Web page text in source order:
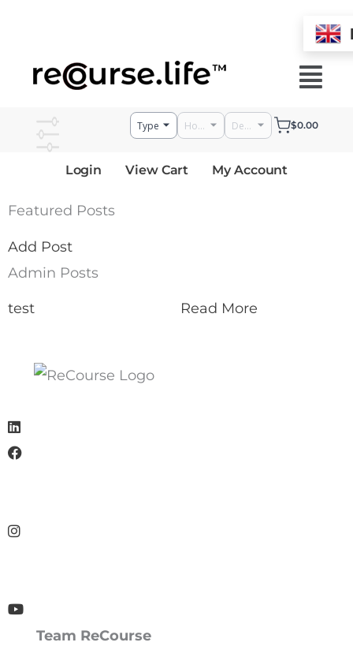
content
Menu
$0.00
Login View Cart My Account
Featured Posts
Add Post
Admin Posts
test
Team ReCourse
Read More